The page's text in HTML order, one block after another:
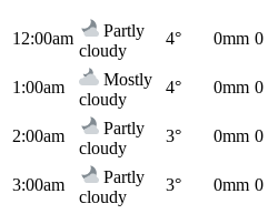
12:00am
Partly
cloudy
4° 0mm 0
1:00am
Mostly
cloudy
4° 0mm 0
2:00am
Partly
cloudy
3° 0mm 0
3:00am
Partly
cloudy
3° 0mm 0